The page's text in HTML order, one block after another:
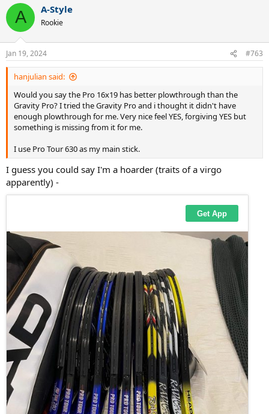
c
i
s
:
A A-Style
Rookie
Jan 19, 2024 #763
hanjulian said:
Would you say the Pro 16x19 has better plowthrough than the
Gravity Pro? I tried the Gravity Pro and i thought it didn't have
enough plowthrough for me. Very nice feel YES, forgiving YES but
something is missing from it for me.
I use Pro Tour 630 as my main stick.
I guess you could say I'm a hoarder (traits of a virgo
apparently) -